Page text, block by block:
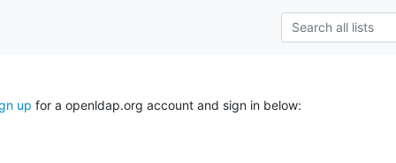
up for a openldap.org account and sign in below: